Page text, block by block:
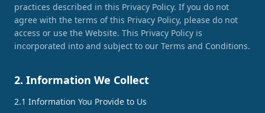
practices described in this Privacy Policy. If you do not
agree with the terms of this Privacy Policy, please do not
access or use the Website. This Privacy Policy is
incorporated into and subject to our Terms and Conditions.
2. Information We Collect
2.1 Information You Provide to Us